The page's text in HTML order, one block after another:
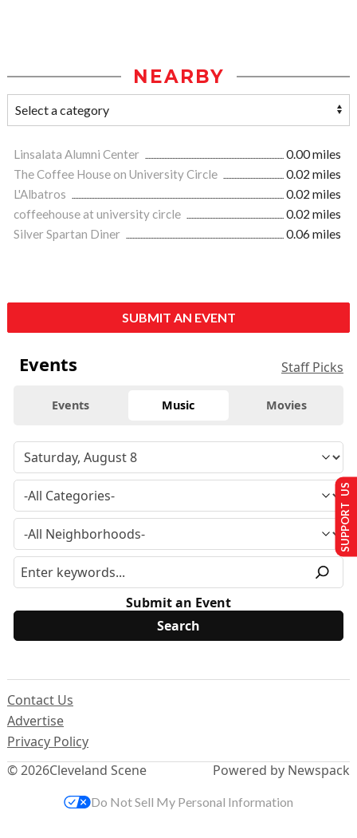
NEARBY
Linsalata Alumni Center
0.00 miles
The Coffee House on University Circle
0.02 miles
L'Albatros
0.02 miles
coffeehouse at university circle
0.02 miles
Silver Spartan Diner
0.06 miles
SUBMIT AN EVENT
Events Staff Picks
Events Music Movies
Submit an Event
© 2026Cleveland Scene
Contact Us
Advertise
Privacy Policy
Powered by Newspack
SUPPORT US
Do Not Sell My Personal Information